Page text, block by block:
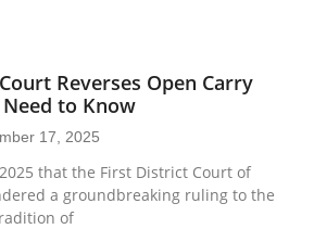
Reverses Open Carry
to Know
17, 2025
that the First District Court of
a groundbreaking ruling to the
of